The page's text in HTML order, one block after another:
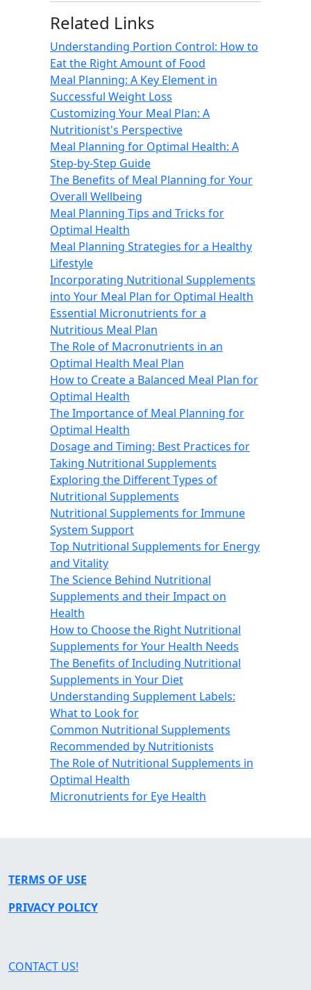
Related Links
Understanding Portion Control: How to
Eat the Right Amount of Food
Meal Planning: A Key Element in
Successful Weight Loss
Customizing Your Meal Plan: A
Nutritionist's Perspective
Meal Planning for Optimal Health: A
Step-by-Step Guide
The Benefits of Meal Planning for Your
Overall Wellbeing
Meal Planning Tips and Tricks for
Optimal Health
Meal Planning Strategies for a Healthy
Lifestyle
Incorporating Nutritional Supplements
into Your Meal Plan for Optimal Health
Essential Micronutrients for a
Nutritious Meal Plan
The Role of Macronutrients in an
Optimal Health Meal Plan
How to Create a Balanced Meal Plan for
Optimal Health
The Importance of Meal Planning for
Optimal Health
Dosage and Timing: Best Practices for
Taking Nutritional Supplements
Exploring the Different Types of
Nutritional Supplements
Nutritional Supplements for Immune
System Support
Top Nutritional Supplements for Energy
and Vitality
The Science Behind Nutritional
Supplements and their Impact on
Health
How to Choose the Right Nutritional
Supplements for Your Health Needs
The Benefits of Including Nutritional
Supplements in Your Diet
Understanding Supplement Labels:
What to Look for
Common Nutritional Supplements
Recommended by Nutritionists
The Role of Nutritional Supplements in
Optimal Health
Micronutrients for Eye Health
TERMS OF USE
PRIVACY POLICY
CONTACT US!